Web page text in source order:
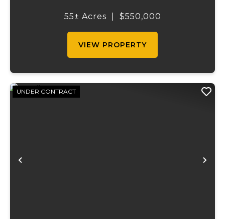
tract offers excellent agricultural use and
55± Acres $550,000
VIEW PROPERTY
Previous
UNDER CONTRACT